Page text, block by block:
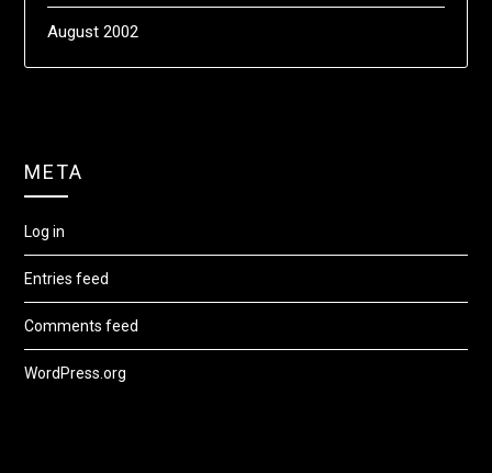
August 2002
META
Log in
Entries feed
Comments feed
WordPress.org